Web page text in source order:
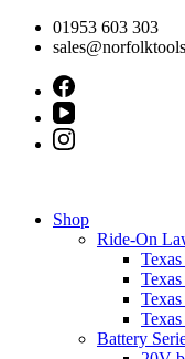
Skip
01953 603 303
Shop
Ride-On
Battery